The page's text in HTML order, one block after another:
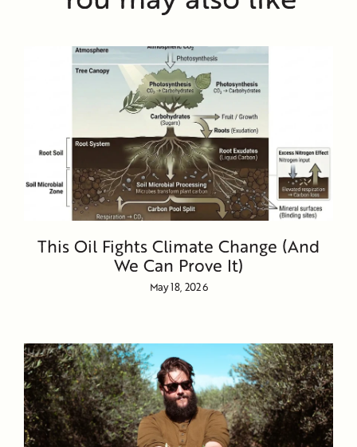
This Oil Fights Climate Change (And
We Can Prove It)
May 18, 2026